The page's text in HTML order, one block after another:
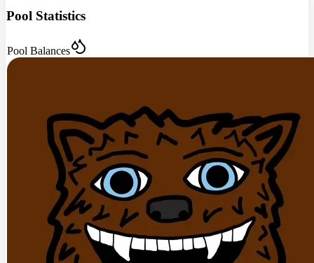
Pool Statistics
Pool Balances